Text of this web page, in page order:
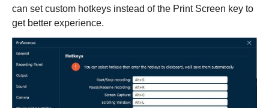
can set custom hotkeys instead of the Print Screen key to
get better experience.